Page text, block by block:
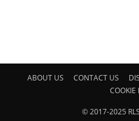
ABOUT US CONTACT US
COOKIE
© 2017-2025